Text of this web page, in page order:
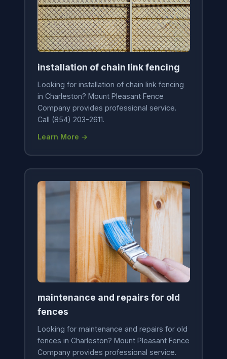
installation of chain link fencing
Looking for installation of chain link fencing
in Charleston? Mount Pleasant Fence
Company provides professional service.
Call (854) 203-2611.
Learn More →
maintenance and repairs for old
fences
Looking for maintenance and repairs for old
fences in Charleston? Mount Pleasant Fence
Company provides professional service.